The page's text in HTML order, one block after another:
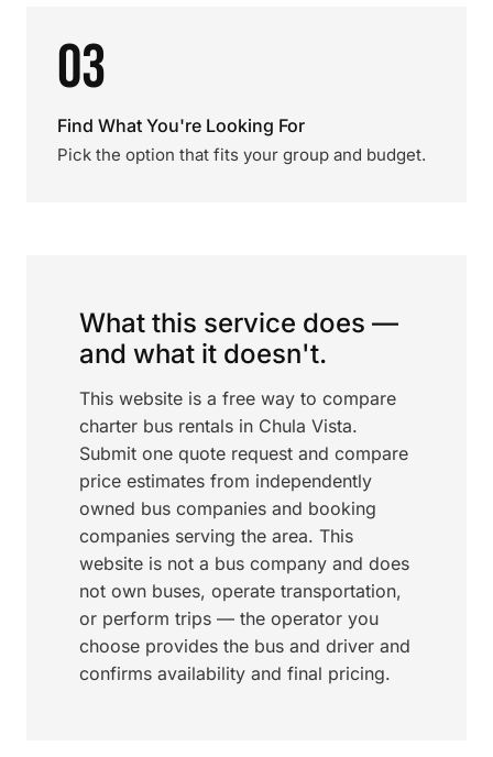
03
Find What You're Looking For
Pick the option that fits your group and budget.
What this service does —
and what it doesn't.
This website is a free way to compare
charter bus rentals in Chula Vista.
Submit one quote request and compare
price estimates from independently
owned bus companies and booking
companies serving the area. This
website is not a bus company and does
not own buses, operate transportation,
or perform trips — the operator you
choose provides the bus and driver and
confirms availability and final pricing.